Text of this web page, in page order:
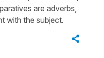
are adverbs,
with the subject.